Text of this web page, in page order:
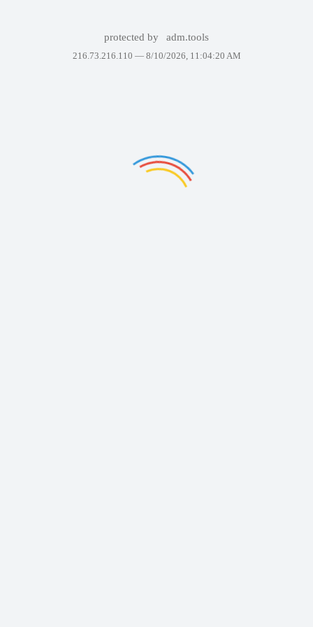
protected by adm.tools
216.73.216.110 — 8/10/2026, 11:04:20 AM